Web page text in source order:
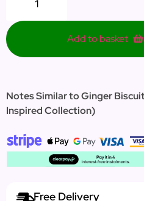
Add to basket
Notes Similar to Ginger
Inspired Collection)
Free Delivery